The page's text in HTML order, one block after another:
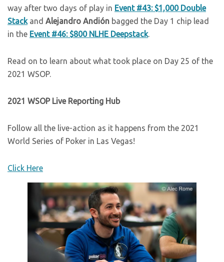
way after two days of play in Event #43: $1,000 Double
Stackand Alejandro Andión bagged the Day 1 chip lead
in the Event #46: $800 NLHE Deepstack.
Read on to learn about what took place on Day 25 of the
2021 WSOP.
2021 WSOP Live Reporting Hub
Follow all the live-action as it happens from the 2021
World Series of Poker in Las Vegas!
Click Here